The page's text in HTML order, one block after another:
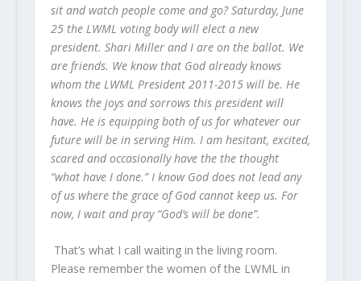
sit and watch people come and go? Saturday, June
25 the LWML voting body will elect a new
president. Shari Miller and I are on the ballot. We
are friends. We know that God already knows
whom the LWML President 2011-2015 will be. He
knows the joys and sorrows this president will
have. He is equipping both of us for whatever our
future will be in serving Him. I am hesitant, excited,
scared and occasionally have the the thought
“what have I done.” I know God does not lead any
of us where the grace of God cannot keep us. For
now, I wait and pray “God’s will be done”.
That’s what I call waiting in the living room.
Please remember the women of the LWML in